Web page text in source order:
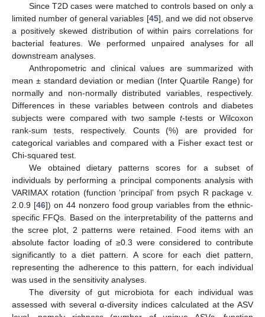
Since T2D cases were matched to controls based on only a
limited number of general variables [45], and we did not observe
a positively skewed distribution of within pairs correlations for
bacterial features. We performed unpaired analyses for all
downstream analyses.
Anthropometric and clinical values are summarized with
mean ± standard deviation or median (Inter Quartile Range) for
normally and non-normally distributed variables, respectively.
Differences in these variables between controls and diabetes
subjects were compared with two samplet-tests or Wilcoxon
rank-sum tests, respectively. Counts (%) are provided for
categorical variables and compared with a Fisher exact test or
Chi-squared test.
We obtained dietary patterns scores for a subset of
individuals by performing a principal components analysis with
VARIMAX rotation (function ‘principal’ from psych R package v.
2.0.9 [46]) on 44 nonzero food group variables from the ethnic-
specific FFQs. Based on the interpretability of the patterns and
the scree plot, 2 patterns were retained. Food items with an
absolute factor loading of ≥0.3 were considered to contribute
significantly to a diet pattern. A score for each diet pattern,
representing the adherence to this pattern, for each individual
was used in the sensitivity analyses.
The diversity of gut microbiota for each individual was
assessed with several α-diversity indices calculated at the ASV